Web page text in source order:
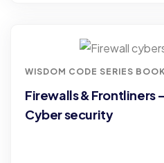
WISDOM CODE SERIES BOOK
Firewalls & Frontliners
Cyber security